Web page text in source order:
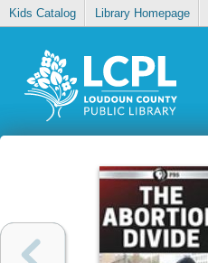
Kids Catalog Library Homepage